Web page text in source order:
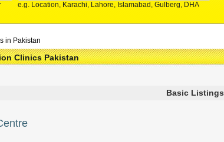
e.g. Location, Karachi, Lahore, Islamabad, Gulberg, DHA
in Pakistan
Clinics Pakistan
Basic Listings